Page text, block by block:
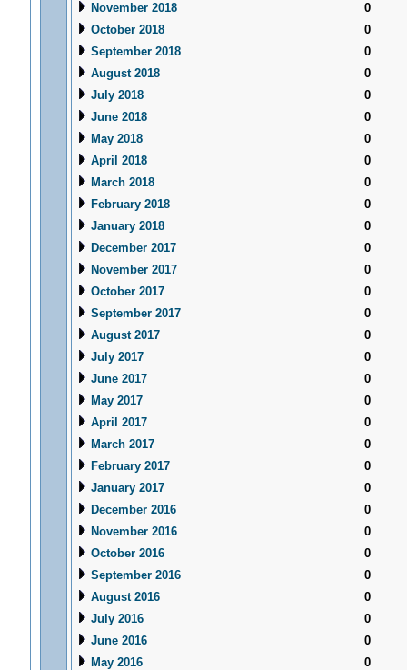
November 2018
0
October 2018
0
September 2018
0
August 2018
0
July 2018
0
June 2018
0
May 2018
0
April 2018
0
March 2018
0
February 2018
0
January 2018
0
December 2017
0
November 2017
0
October 2017
0
September 2017
0
August 2017
0
July 2017
0
June 2017
0
May 2017
0
April 2017
0
March 2017
0
February 2017
0
January 2017
0
December 2016
0
November 2016
0
October 2016
0
September 2016
0
August 2016
0
July 2016
0
June 2016
0
May 2016
0